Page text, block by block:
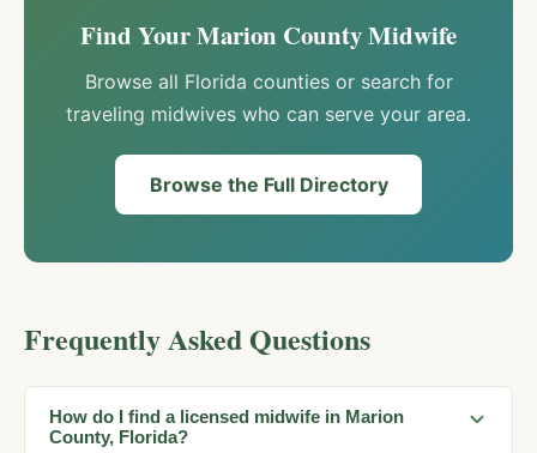
Find YourMarion County Midwife
Browse all Florida counties or search for
traveling midwives who can serve your area.
Browse the Full Directory
Frequently Asked Questions
How do I find a licensed midwife in Marion
County, Florida?